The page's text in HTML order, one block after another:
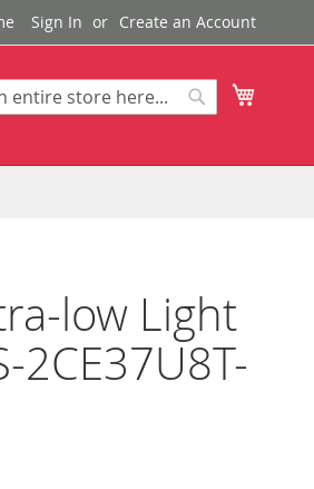
Sign In Create an Account
low Light
2CE37U8T-